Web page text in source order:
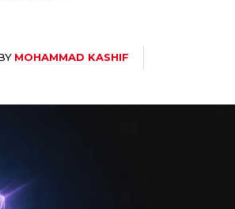
MOHAMMAD KASHIF